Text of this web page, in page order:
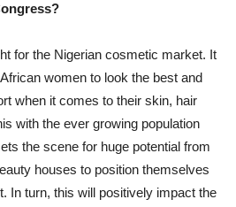
for the Nigerian cosmetic market. It
women to look the best and
when it comes to their skin, hair
with the ever growing population
the scene for huge potential from
houses to position themselves
In turn, this will positively impact the